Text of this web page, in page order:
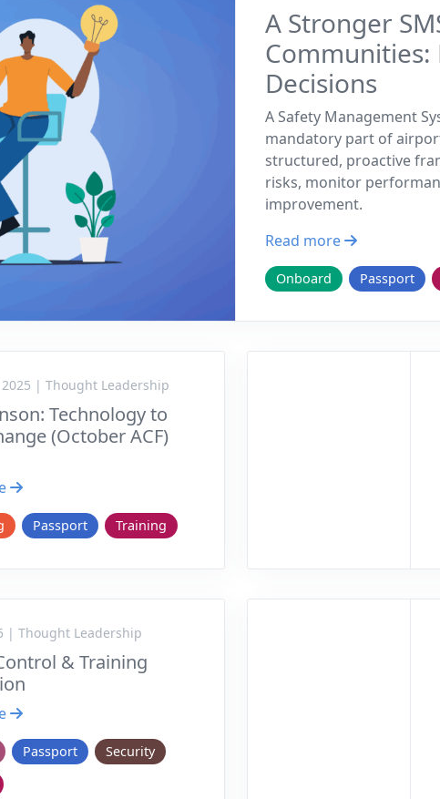
A Stronger
Decisions
A Safety Management
mandatory part of
structured, proactive
risks, monitor
improvement.
Read more
Onboard Passport
| Thought Leadership
Technology to
(October ACF)
Passport Training
| Thought Leadership
& Training
Passport
Security